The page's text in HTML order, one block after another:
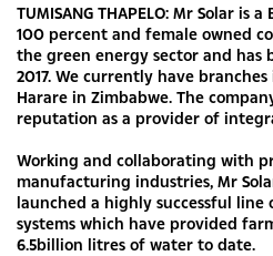
TUMISANG THAPELO: Mr Solar is
100 percent and female owned
the green energy sector and has
2017. We currently have
Harare in Zimbabwe. The
reputation as a provider of
Working and collaborating with
manufacturing industries, Mr
launched a highly successful line
systems which have provided
6.5billion litres of water to date.